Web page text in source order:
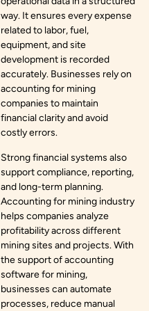
way. It ensures every expense
related to labor, fuel,
equipment, and site
development is recorded
accurately. Businesses rely on
accounting for mining
companies to maintain
financial clarity and avoid
costly errors.
Strong financial systems also
support compliance, reporting,
and long-term planning.
Accounting for mining industry
helps companies analyze
profitability across different
mining sites and projects. With
the support of accounting
software for mining,
businesses can automate
processes, reduce manual